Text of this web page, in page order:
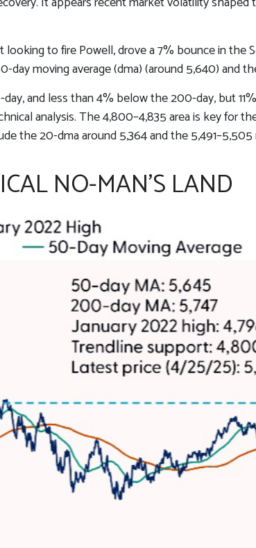
to fire Powell, drove a 7% bounce in
moving average (dma) (around 5,640) and
and less than 4% below the 200-day, but
analysis. The 4,800–4,835 area is key for
the 20-dma around 5,364 and the 5,491–5,505
NO-MAN’S LAND